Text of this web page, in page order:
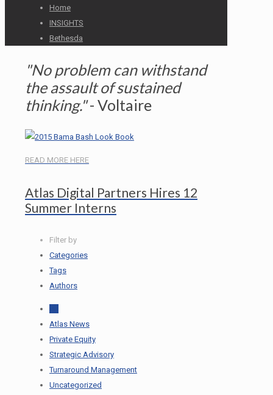
Home
INSIGHTS
Bethesda
"No problem can withstand
the assault of sustained
thinking."- Voltaire
READ MORE HERE
Atlas Digital Partners Hires 12
Summer Interns
Filter by
Categories
Tags
Authors
Atlas News
Private Equity
Strategic Advisory
Turnaround Management
Uncategorized